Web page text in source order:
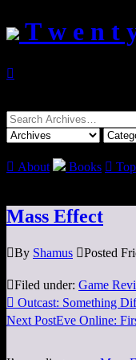
T w e n t

Search
for:
 About Books 
Mass Effect
By Shamus Posted
Filed under: Game
 Outcast: Something
Next PostEve Online: